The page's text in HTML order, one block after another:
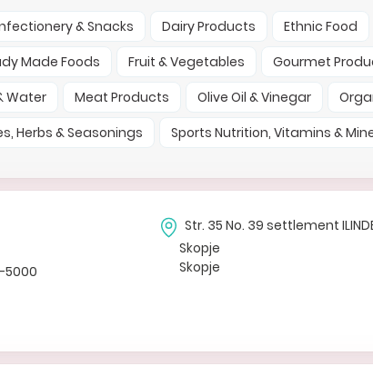
& Snacks Dairy Products Ethnic Food
Made Foods
Fruit & Vegetables Gourmet
Water
Meat Products Olive Oil & Vinegar
Herbs & Seasonings Sports Nutrition, Vitamins &
5000
Str. 35 No. 39 settlement
Skopje
Skopje